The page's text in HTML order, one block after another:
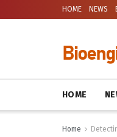
HOME NEWS
HOME
Home